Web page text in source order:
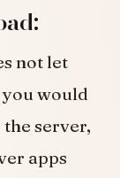
not let
would
server,
apps